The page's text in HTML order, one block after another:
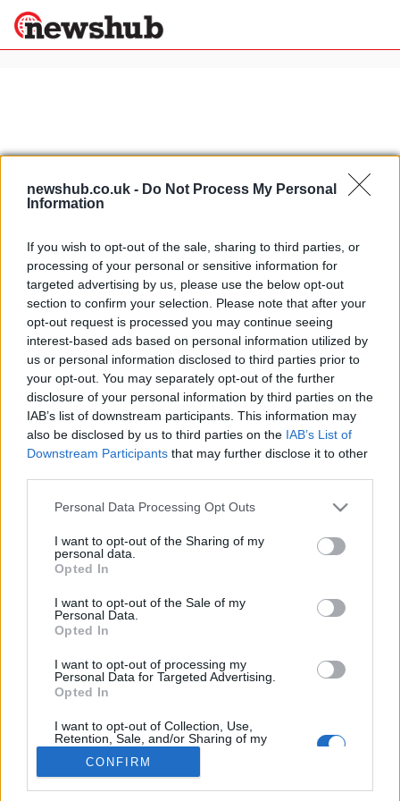
newshub.co.uk - Do Not Process My Personal
Information
If you wish to opt-out of the sale, sharing to third parties, or
processing of your personal or sensitive information for
targeted advertising by us, please use the below opt-out
section to confirm your selection. Please note that after your
opt-out request is processed you may continue seeing
interest-based ads based on personal information utilized by
us or personal information disclosed to third parties prior to
your opt-out. You may separately opt-out of the further
disclosure of your personal information by third parties on the
IAB’s list of downstream participants. This information may
also be disclosed by us to third parties on the IAB’s List of
Downstream Participants that may further disclose it to other
Please note that this website/app uses one or more Google
not limited to your visit or usage behaviour. You may click to
grant or deny consent to Google and its third-party tags to
use your data for below specified purposes in below Google
consent section.
Personal Data Processing Opt Outs
I want to opt-out of the Sharing of my
personal data.
Opted In
I want to opt-out of the Sale of my
Personal Data.
Opted In
I want to opt-out of processing my
Personal Data for Targeted Advertising.
Opted In
I want to opt-out of Collection, Use,
Retention, Sale, and/or Sharing of my
Personal Data that Is Unrelated with the
Purposes for which it was collected.
Opted Out
CONFIRM
Politics
News
Economy
World
Lifestyle
Science &
Technology
Health &
Wellness
Travel
Home»moto2 testing jerez
10 April, 2020
Moto2 Test Jerez: Better weather,
debut, and crashes
17 March, 2020
Latest News
Manage Utiq
television, news, sports, gossip, politics and all the news about your
team, write to staff@newshub.co.uk: we will promptly remove the
material that infringes the rights of third parties.
Copyright © 2026 | NewHub.co.uk - Published in UK by AdHub Media
All Rights Reserved.
Contact us-Cookie Policy-Privacy Policy